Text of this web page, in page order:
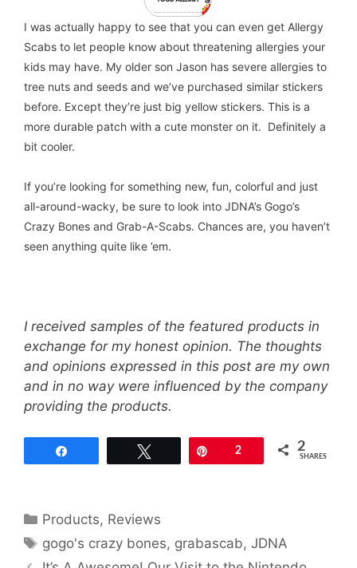
I was actually happy to see that you can even get Allergy
Scabs to let people know about threatening allergies your
kids may have. My older son Jason has severe allergies to
tree nuts and seeds and we’ve purchased similar stickers
before. Except they’re just big yellow stickers. This is a
more durable patch with a cute monster on it. Definitely a
bit cooler.
If you’re looking for something new, fun, colorful and just
all-around-wacky, be sure to look into JDNA’s Gogo’s
Crazy Bones and Grab-A-Scabs. Chances are, you haven’t
seen anything quite like ’em.
I received samples of the featured products in
exchange for my honest opinion. The thoughts
and opinions expressed in this post are my own
and in no way were influenced by the company
providing the products.
2 2
SHARES
Categories
Products, Reviews
Tags
gogo's crazy bones, grabascab,JDNA